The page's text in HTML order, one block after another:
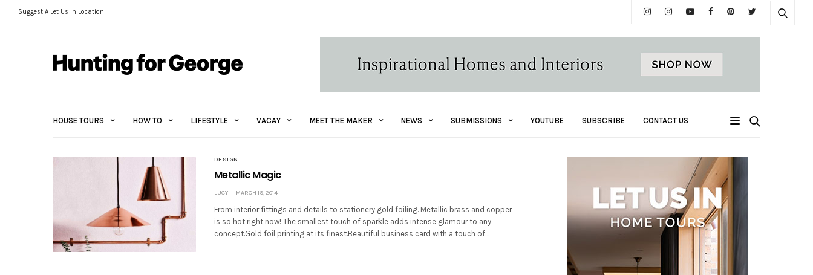
Suggest A Let Us In Location
HOUSE TOURS HOW TO LIFESTYLE VACAY MEET THE MAKER NEWS SUBMISSIONS YOUTUBE SUBSCRIBE CONTACT US
DESIGN
Metallic Magic
LUCY MARCH 19, 2014
From interior fittings and details to stationery gold foiling. Metallic brass and copper
is so hot right now! The smallest touch of sparkle adds intense glamour to any
concept.Gold foil printing at its finest.Beautiful business card with a touch of…